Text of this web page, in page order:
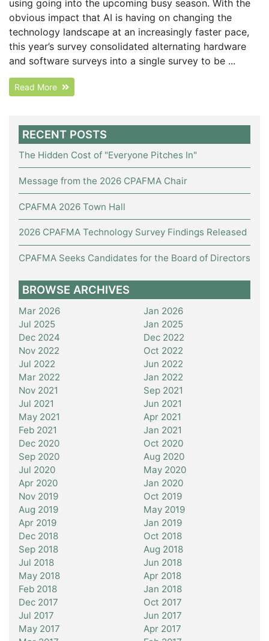
using going into the upcoming busy season. With the
obvious impact that AI is having on changing the
technology landscape at an increasingly faster pace,
this year’s survey consolidated alternating hardware
and software surveys into a single survey to be ...
Read More
RECENT POSTS
The Hidden Cost of "Everyone Pitches In"
Message from the 2026 CPAFMA Chair
CPAFMA 2026 Town Hall
2026 CPAFMA Technology Survey Findings Released
CPAFMA Seeks Candidates for the Board of Directors
BROWSE ARCHIVES
Mar 2026
Jan 2026
Jul 2025
Jan 2025
Dec 2024
Dec 2022
Nov 2022
Oct 2022
Jul 2022
Jun 2022
Mar 2022
Jan 2022
Nov 2021
Sep 2021
Jul 2021
Jun 2021
May 2021
Apr 2021
Feb 2021
Jan 2021
Dec 2020
Oct 2020
Sep 2020
Aug 2020
Jul 2020
May 2020
Apr 2020
Jan 2020
Nov 2019
Oct 2019
Aug 2019
May 2019
Apr 2019
Jan 2019
Dec 2018
Oct 2018
Sep 2018
Aug 2018
Jul 2018
Jun 2018
May 2018
Apr 2018
Feb 2018
Jan 2018
Dec 2017
Oct 2017
Jul 2017
Jun 2017
May 2017
Apr 2017